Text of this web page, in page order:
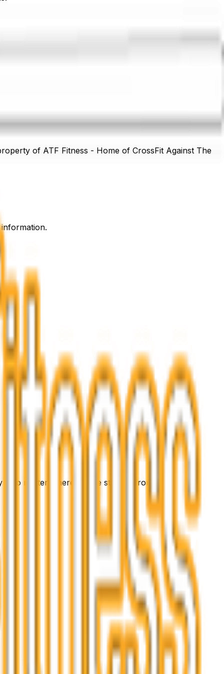
except in cases of proven negligence.
of ATF Fitness - Home of CrossFit Against The
no matter where you’re starting from.